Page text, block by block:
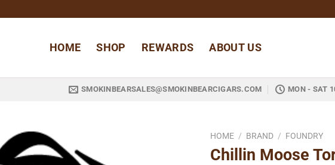
HOME SHOP REWARDS ABOUT US
SMOKINBEARSALES@SMOKINBEARCIGARS.COM MON - SAT
HOME / BRAND / FOUNDRY
Chillin Moose